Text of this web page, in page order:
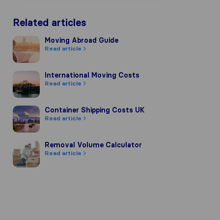
reputation, we gather
other review sources.
review guidelines and have
Related articles
Moving Abroad Guide
Moving Abroad Guide
Read article
International Moving Costs
International Moving Costs
Read article
Container Shipping Costs UK
Container Shipping Costs UK
Read article
Removal Volume Calculator
Removal Volume Calculator
Read article